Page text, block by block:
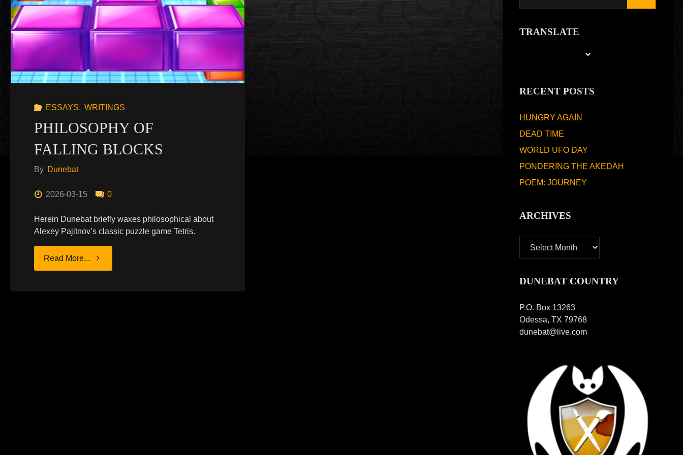
ESSAYS, WRITINGS
PHILOSOPHY OF
FALLING BLOCKS
By Dunebat
2026-03-15 0
Herein Dunebat briefly waxes philosophical about
Alexey Pajitnov’s classic puzzle game Tetris.
Read More... "PHILOSOPHY
TRANSLATE
RECENT POSTS
HUNGRY AGAIN
DEAD TIME
WORLD UFO DAY
PONDERING THE AKEDAH
POEM: JOURNEY
ARCHIVES
DUNEBAT COUNTRY
P.O. Box 13263
Odessa, TX 79768
dunebat@live.com